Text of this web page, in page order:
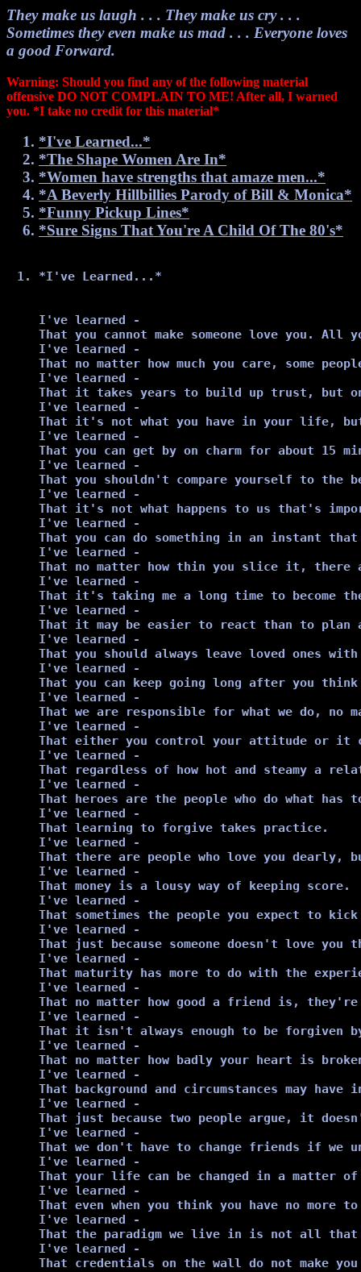
They make us laugh . . . They make us cry . . .
Sometimes they even make us mad . . . Everyone loves
a good Forward.
Warning: Should you find any of the following material
offensive DO NOT COMPLAIN TO ME! After all, I warned
you. *I take no credit for this material*
*I've Learned...*
*The Shape Women Are In*
*Women have strengths that amaze men...*
*A Beverly Hillbillies Parody of Bill & Monica*
*Funny Pickup Lines*
*Sure Signs That You're A Child Of The 80's*
*I've Learned...*
I've learned -
That you cannot make someone love you.
I've learned -
That no matter how much you care, some
I've learned -
That it takes years to build up trust, but
I've learned -
That it's not what you have in your life,
I've learned -
That you can get by on charm for about 15
I've learned -
That you shouldn't compare yourself to the
I've learned -
That it's not what happens to us that's
I've learned -
That you can do something in an instant
I've learned -
That no matter how thin you slice it, there
I've learned -
That it's taking me a long time to become
I've learned -
That it may be easier to react than to
I've learned -
That you should always leave loved ones
I've learned -
That you can keep going long after you
I've learned -
That we are responsible for what we do, no
I've learned -
That either you control your attitude or it
I've learned -
That regardless of how hot and steamy a
I've learned -
That heroes are the people who do what has
I've learned -
That learning to forgive takes practice.
I've learned -
That there are people who love you dearly,
I've learned -
That money is a lousy way of keeping score.
I've learned -
That sometimes the people you expect to
I've learned -
That just because someone doesn't love
I've learned -
That maturity has more to do with the
I've learned -
That no matter how good a friend is,
I've learned -
That it isn't always enough to be forgiven
I've learned -
That no matter how badly your heart is
I've learned -
That background and circumstances may
I've learned -
That just because two people argue, it
I've learned -
That we don't have to change friends if we
I've learned -
That your life can be changed in a matter of
I've learned -
That even when you think you have no
I've learned -
That the paradigm we live in is not all
I've learned -
That credentials on the wall do not make you